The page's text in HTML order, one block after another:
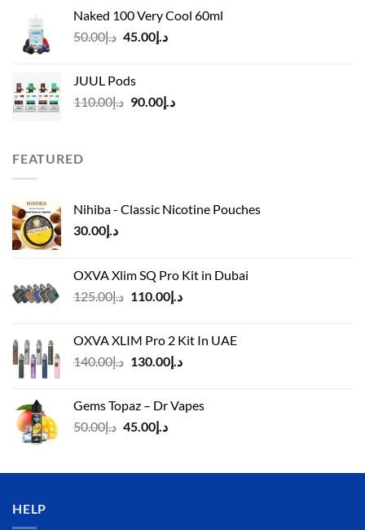
through
Naked 100 Very Cool 60ml
د.إ50.00
Original
د.إ45.00
Current
JUUL Pods
د.إ110.00
Original
د.إ90.00
Current
FEATURED
Nihiba - Classic Nicotine Pouches
د.إ30.00
OXVA Xlim SQ Pro Kit in Dubai
د.إ125.00
Original
د.إ125.00.
د.إ110.00
Current
د.إ110.00.
OXVA XLIM Pro 2 Kit In UAE
د.إ140.00
Original
د.إ140.00.
د.إ130.00
Current
Gems Topaz – Dr Vapes
د.إ50.00
Original
د.إ50.00.
د.إ45.00
Current
د.إ45.00.
HELP